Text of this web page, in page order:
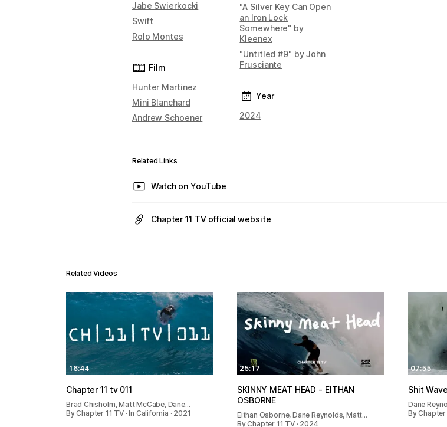
Jabe Swierkocki
Swift
Rolo Montes
Film
Hunter Martinez
Mini Blanchard
Andrew Schoener
"A Silver Key Can Open
an Iron Lock
Somewhere" by
Kleenex
"Untitled #9" by John
Frusciante
Year
2024
Related Links
Watch on YouTube
Chapter 11 TV official website
Related Videos
16:44
Chapter 11 tv 011
Brad Chisholm, Matt McCabe, Dane…
By Chapter 11 TV · In California · 2021
25:17
SKINNY MEAT HEAD - EITHAN
OSBORNE
Eithan Osborne, Dane Reynolds, Matt…
By Chapter 11 TV · 2024
07:55
Shit
Dane
By Chapter